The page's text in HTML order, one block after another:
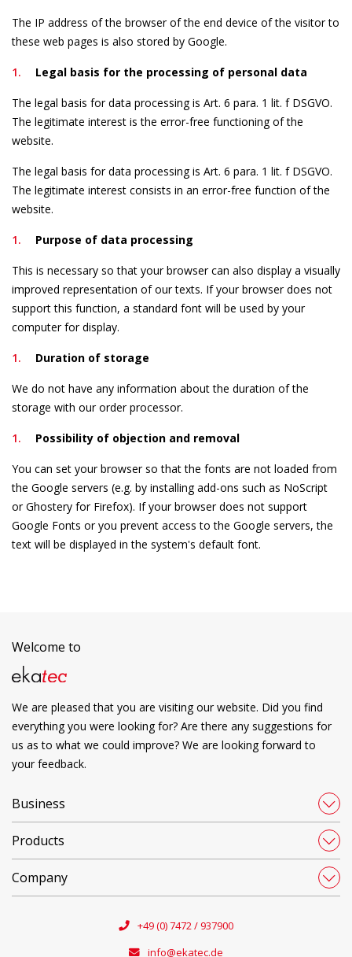
The IP address of the browser of the end device of the visitor to
these web pages is also stored by Google.
Legal basis for the processing of personal data
The legal basis for data processing is Art. 6 para. 1 lit. f DSGVO.
The legitimate interest is the error-free functioning of the
website.
The legal basis for data processing is Art. 6 para. 1 lit. f DSGVO.
The legitimate interest consists in an error-free function of the
website.
Purpose of data processing
This is necessary so that your browser can also display a visually
improved representation of our texts. If your browser does not
support this function, a standard font will be used by your
computer for display.
Duration of storage
We do not have any information about the duration of the
storage with our order processor.
Possibility of objection and removal
You can set your browser so that the fonts are not loaded from
the Google servers (e.g. by installing add-ons such as NoScript
or Ghostery for Firefox). If your browser does not support
Google Fonts or you prevent access to the Google servers, the
text will be displayed in the system's default font.
Welcome to
We are pleased that you are visiting our website. Did you find
everything you were looking for? Are there any suggestions for
us as to what we could improve? We are looking forward to
your feedback.
Business
Products
Company
+49 (0) 7472 / 937900
info@ekatec.de